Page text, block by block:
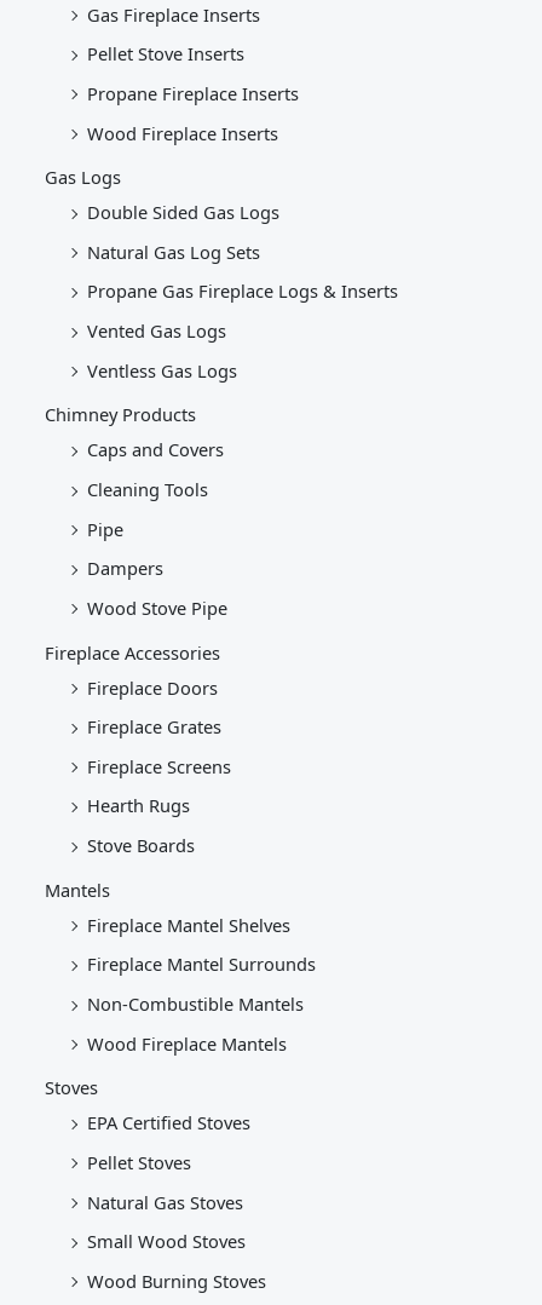
Gas Fireplace Inserts
Pellet Stove Inserts
Propane Fireplace Inserts
Wood Fireplace Inserts
Gas Logs
Double Sided Gas Logs
Natural Gas Log Sets
Propane Gas Fireplace Logs & Inserts
Vented Gas Logs
Ventless Gas Logs
Chimney Products
Caps and Covers
Cleaning Tools
Pipe
Dampers
Wood Stove Pipe
Fireplace Accessories
Fireplace Doors
Fireplace Grates
Fireplace Screens
Hearth Rugs
Stove Boards
Mantels
Fireplace Mantel Shelves
Fireplace Mantel Surrounds
Non-Combustible Mantels
Wood Fireplace Mantels
Stoves
EPA Certified Stoves
Pellet Stoves
Natural Gas Stoves
Small Wood Stoves
Wood Burning Stoves